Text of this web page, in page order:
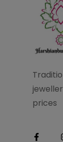
prices